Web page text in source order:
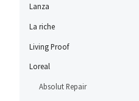
Lanza
La riche
Living Proof
Loreal
Absolut Repair